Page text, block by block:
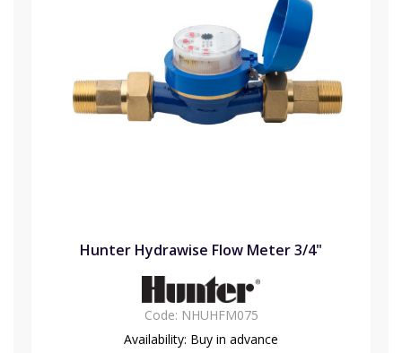
Hunter Hydrawise Flow Meter 3/4"
Code: NHUHFM075
Availability: Buy in advance